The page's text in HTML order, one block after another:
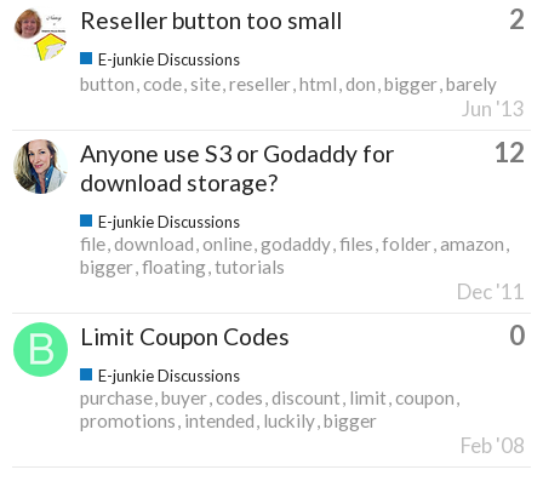
Reseller button too small 2
E-junkie Discussions
button code site reseller html don bigger barely
Jun '13
Anyone use S3 or Godaddy for
download storage?
12
E-junkie Discussions
file download online godaddy files folder amazon
bigger floating tutorials
Dec '11
Limit Coupon Codes 0
E-junkie Discussions
purchase buyer codes discount limit coupon
promotions intended luckily bigger
Feb '08